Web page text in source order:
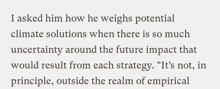
I asked him how he weighs potential
climate solutions when there is so much
uncertainty around the future impact that
would result from each strategy. “It’s not, in
principle, outside the realm of empirical